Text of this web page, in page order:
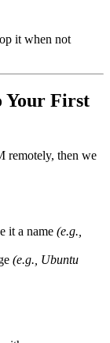
it when not
Your First
remotely, then we
it a name (e.g.,
(e.g., Ubuntu